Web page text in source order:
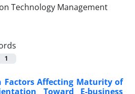
1
Factors Affecting Maturity of
Toward E-business